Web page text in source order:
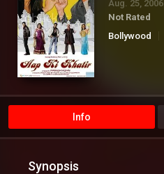
Aug. 25, 2006
Not Rated
Bollywood
Info
Synopsis